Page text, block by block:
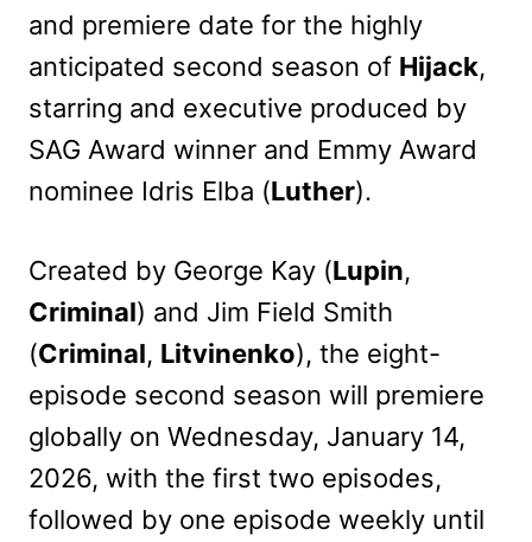
and premiere date for the highly
anticipated second season of Hijack,
starring and executive produced by
SAG Award winner and Emmy Award
nominee Idris Elba (Luther).
Created by George Kay (Lupin,
Criminal) and Jim Field Smith
(Criminal, Litvinenko), the eight-
episode second season will premiere
globally on Wednesday, January 14,
2026, with the first two episodes,
followed by one episode weekly until